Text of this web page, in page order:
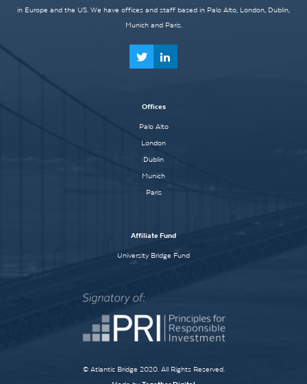
in Europe and the US. We have offices and staff based in Palo Alto, London, Dublin,
Munich and Paris.
Offices
Palo Alto
London
Dublin
Munich
Paris
Affiliate Fund
University Bridge Fund
© Atlantic Bridge 2020. All Rights Reserved.